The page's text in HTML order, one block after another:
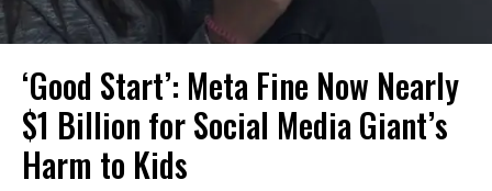
‘Good Start’: Meta Fine Now Nearly
$1 Billion for Social Media Giant’s
Harm to Kids